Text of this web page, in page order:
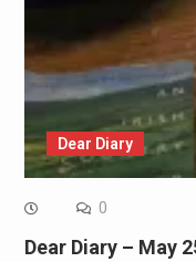
Dear Diary
0
Dear Diary – May